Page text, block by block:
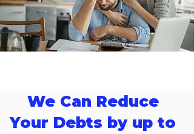
We Can Reduce
Your Debts by up to